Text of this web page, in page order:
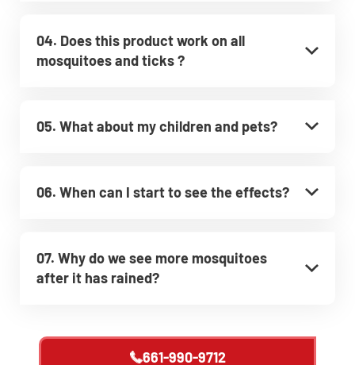
04. Does this product work on all
mosquitoes and ticks ?
05. What about my children and pets?
06. When can I start to see the effects?
07. Why do we see more mosquitoes
after it has rained?
661-990-9712